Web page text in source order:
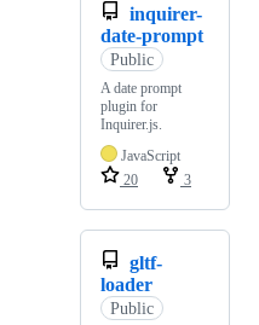
inquirer-
date-prompt
Public
A date prompt
plugin for
Inquirer.js.
JavaScript
20
3
gltf-
loader
Public